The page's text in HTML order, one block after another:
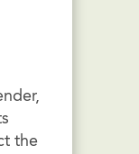
the